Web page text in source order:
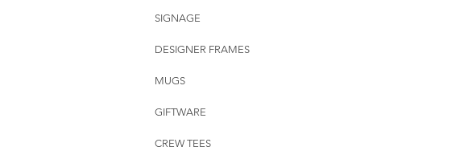
SIGNAGE
DESIGNER FRAMES
MUGS
GIFTWARE
CREW TEES